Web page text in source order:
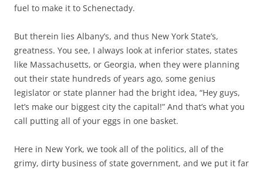
fuel to make it to Schenectady.
But therein lies Albany’s, and thus New York State’s,
greatness. You see, I always look at inferior states, states
like Massachusetts, or Georgia, when they were planning
out their state hundreds of years ago, some genius
legislator or state planner had the bright idea, “Hey guys,
let’s make our biggest city the capital!” And that’s what you
call putting all of your eggs in one basket.
Here in New York, we took all of the politics, all of the
grimy, dirty business of state government, and we put it far